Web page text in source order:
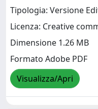
Tipologia: Versione
Licenza: Creative
Dimensione 1.26 MB
Formato Adobe PDF
Visualizza/Apri